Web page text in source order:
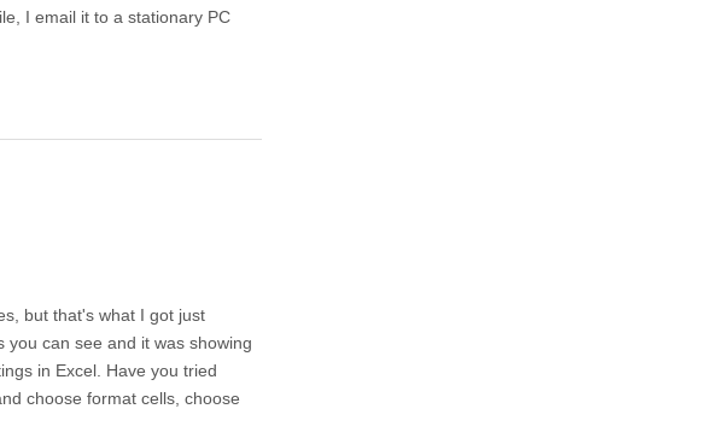
I email it to a stationary PC
but that's what I got just
can see and it was showing
in Excel. Have you tried
choose format cells, choose